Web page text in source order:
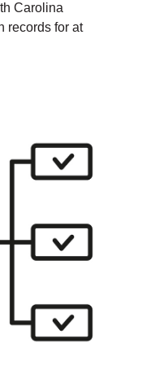
Carolina
records for at